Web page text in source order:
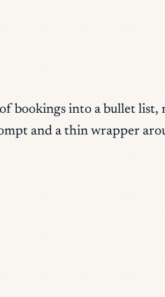
bookings into a bullet
and a thin wrapper